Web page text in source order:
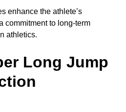
enhance the athlete’s
commitment to long-term
athletics.
Long Jump